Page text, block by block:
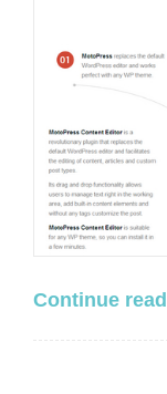
Continue